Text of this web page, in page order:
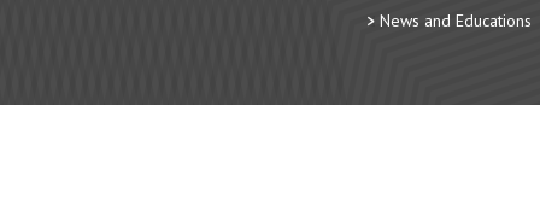
News and Educations